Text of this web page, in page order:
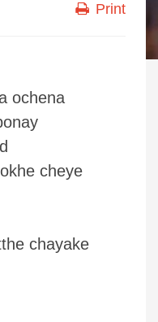
Print
ochena
cheye
chayake